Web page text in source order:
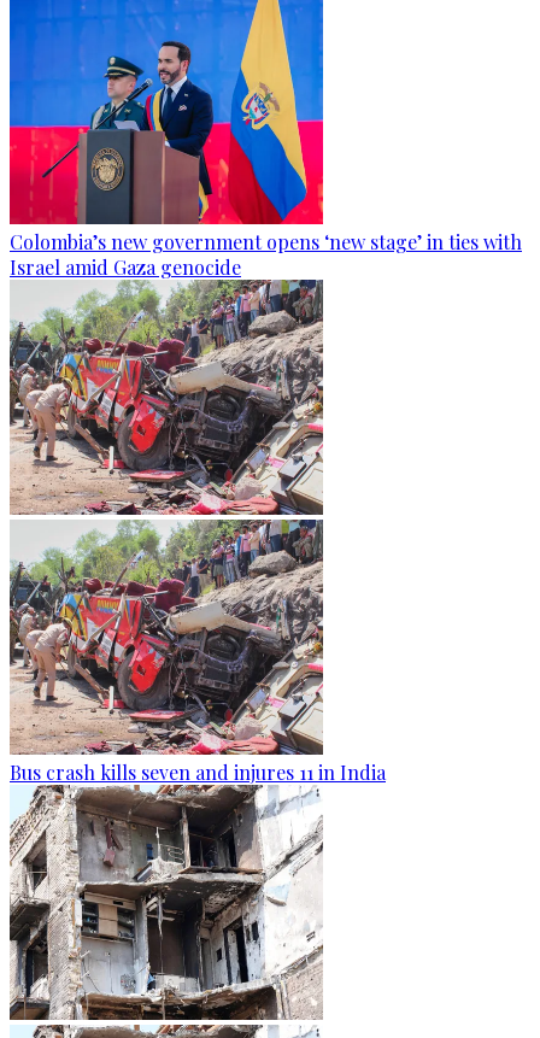
Colombia’s new government opens ‘new stage’ in ties with
Israel amid Gaza genocide
Bus crash kills seven and injures 11 in India